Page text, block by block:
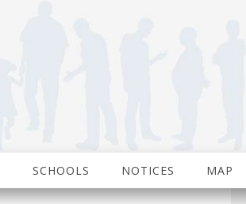
SCHOOLS NOTICES MAP